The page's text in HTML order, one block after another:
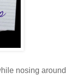
nosing around